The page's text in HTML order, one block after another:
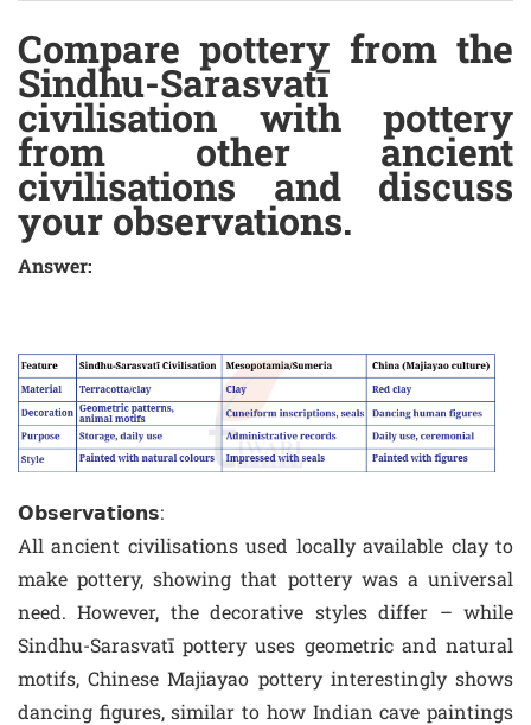
Compare pottery from the
Sindhu-Sarasvatī
civilisation with pottery
from other ancient
civilisations and discuss
your observations.
Answer:
𝗢𝗯𝘀𝗲𝗿𝘃𝗮𝘁𝗶𝗼𝗻𝘀:
All ancient civilisations used locally available clay to
make pottery, showing that pottery was a universal
need. However, the decorative styles differ – while
Sindhu-Sarasvatī pottery uses geometric and natural
motifs, Chinese Majiayao pottery interestingly shows
dancing figures, similar to how Indian cave paintings